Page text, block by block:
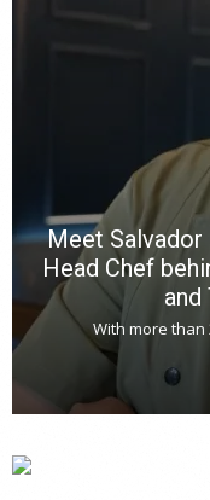
Meet Salvador
Head Chef
and
With more than